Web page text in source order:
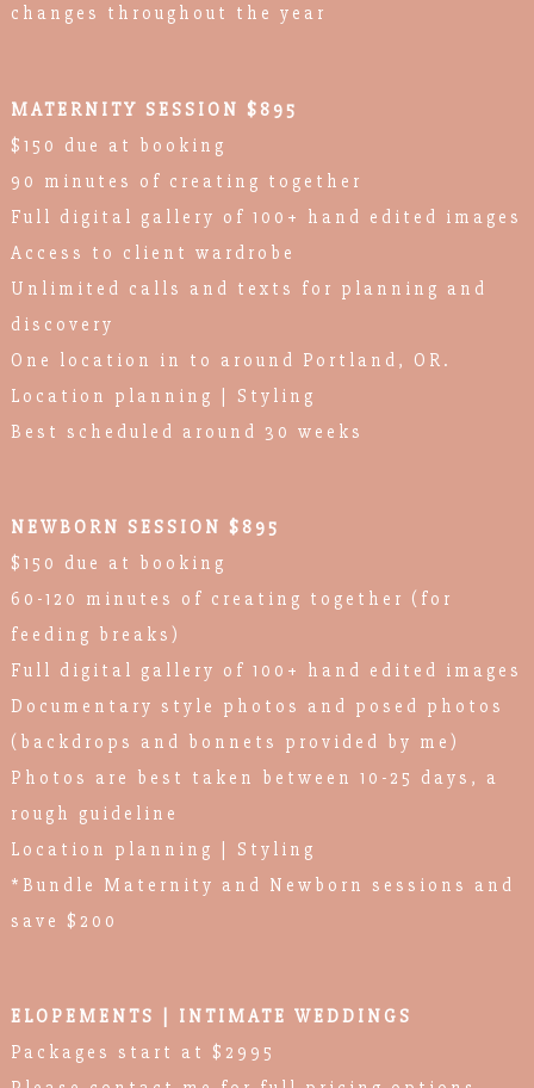
changes throughout the year
MATERNITY SESSION $895
$150 due at booking
90 minutes of creating together
Full digital gallery of 100+ hand edited images
Access to client wardrobe
Unlimited calls and texts for planning and
discovery
One location in to around Portland, OR.
Location planning | Styling
Best scheduled around 30 weeks
NEWBORN SESSION $895
$150 due at booking
60-120 minutes of creating together (for
feeding breaks)
Full digital gallery of 100+ hand edited images
Documentary style photos and posed photos
(backdrops and bonnets provided by me)
Photos are best taken between 10-25 days, a
rough guideline
Location planning | Styling
*Bundle Maternity and Newborn sessions and
save $200
ELOPEMENTS | INTIMATE WEDDINGS
Packages start at $2995